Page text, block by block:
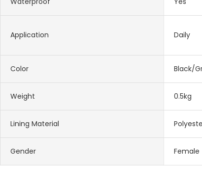
Application Daily
Color Black/
Weight 0.5kg
Lining Material
Gender Female